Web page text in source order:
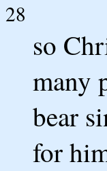
28
so
many
bear
for